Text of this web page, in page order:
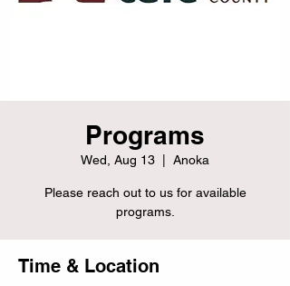
Programs
Wed, Aug 13 Anoka
Please reach out to us for available
programs.
Time & Location